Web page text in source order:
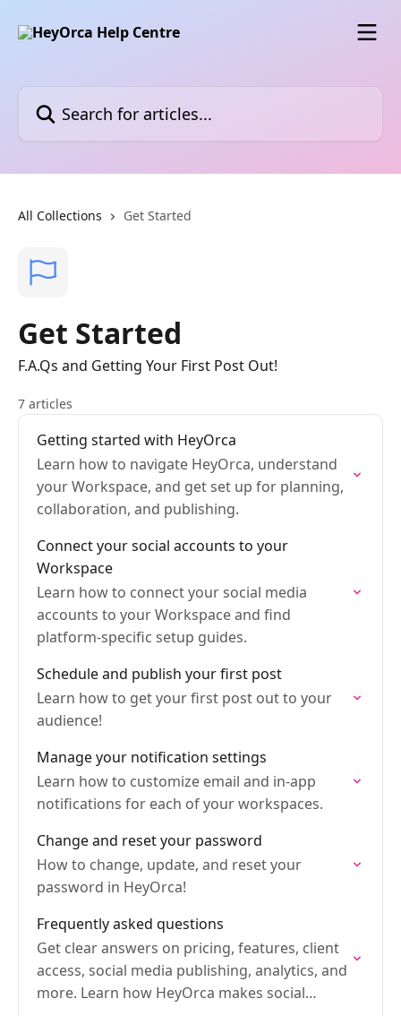
All Collections Get Started
Get Started
F.A.Qs and Getting Your First Post Out!
7 articles
Getting started with HeyOrca
Learn how to navigate HeyOrca, understand
your Workspace, and get set up for planning,
collaboration, and publishing.
Connect your social accounts to your
Workspace
Learn how to connect your social media
accounts to your Workspace and find
platform-specific setup guides.
Schedule and publish your first post
Learn how to get your first post out to your
audience!
Manage your notification settings
Learn how to customize email and in-app
notifications for each of your workspaces.
Change and reset your password
How to change, update, and reset your
password in HeyOrca!
Frequently asked questions
Get clear answers on pricing, features, client
access, social media publishing, analytics, and
more. Learn how HeyOrca makes social